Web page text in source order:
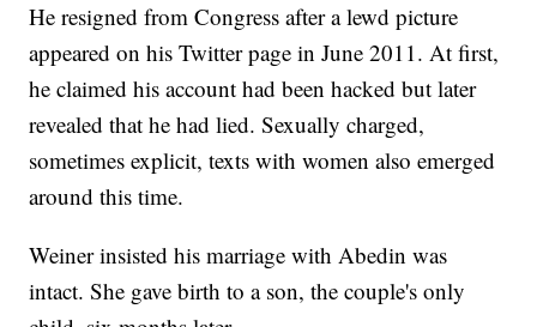
He resigned from Congress after a lewd picture
appeared on his Twitter page in June 2011. At first,
he claimed his account had been hacked but later
revealed that he had lied. Sexually charged,
sometimes explicit, texts with women also emerged
around this time.
Weiner insisted his marriage with Abedin was
intact. She gave birth to a son, the couple's only